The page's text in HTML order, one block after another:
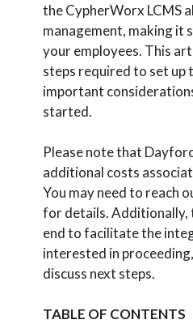
the CypherWorx LCMS
management, making it
your employees. This
steps required to set up
important
started.
Please note that
additional costs
You may need to reach
for details. Additionally,
end to facilitate the
interested in
discuss next steps.
TABLE OF CONTENTS